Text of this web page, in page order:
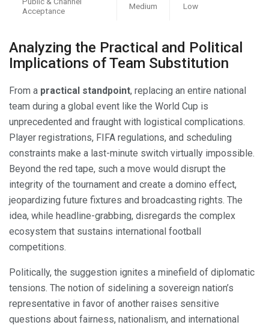
Acceptance
Medium Low
Analyzing the Practical and Political
Implications of Team Substitution
From a practical standpoint, replacing an entire national
team during a global event like the World Cup is
unprecedented and fraught with logistical complications.
Player registrations, FIFA regulations, and scheduling
constraints make a last-minute switch virtually impossible.
Beyond the red tape, such a move would disrupt the
integrity of the tournament and create a domino effect,
jeopardizing future fixtures and broadcasting rights. The
idea, while headline-grabbing, disregards the complex
ecosystem that sustains international football
competitions.
Politically, the suggestion ignites a minefield of diplomatic
tensions. The notion of sidelining a sovereign nation’s
representative in favor of another raises sensitive
questions about fairness, nationalism, and international